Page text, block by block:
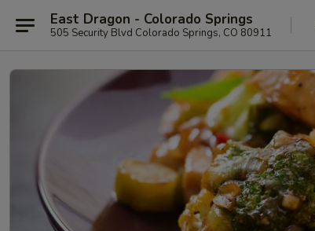
East Dragon - Colorado Springs
505 Security Blvd Colorado Springs, CO 80911